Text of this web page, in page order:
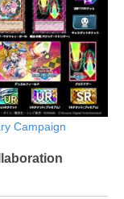
Campaign